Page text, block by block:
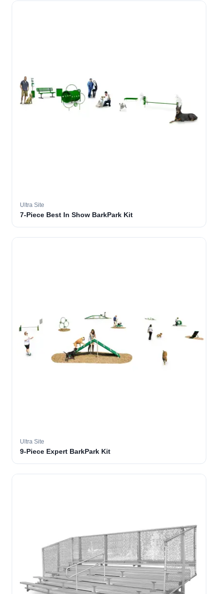
Ultra Site
7-Piece Best In Show BarkPark Kit
Ultra Site
9-Piece Expert BarkPark Kit